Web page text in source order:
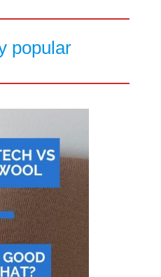
popular